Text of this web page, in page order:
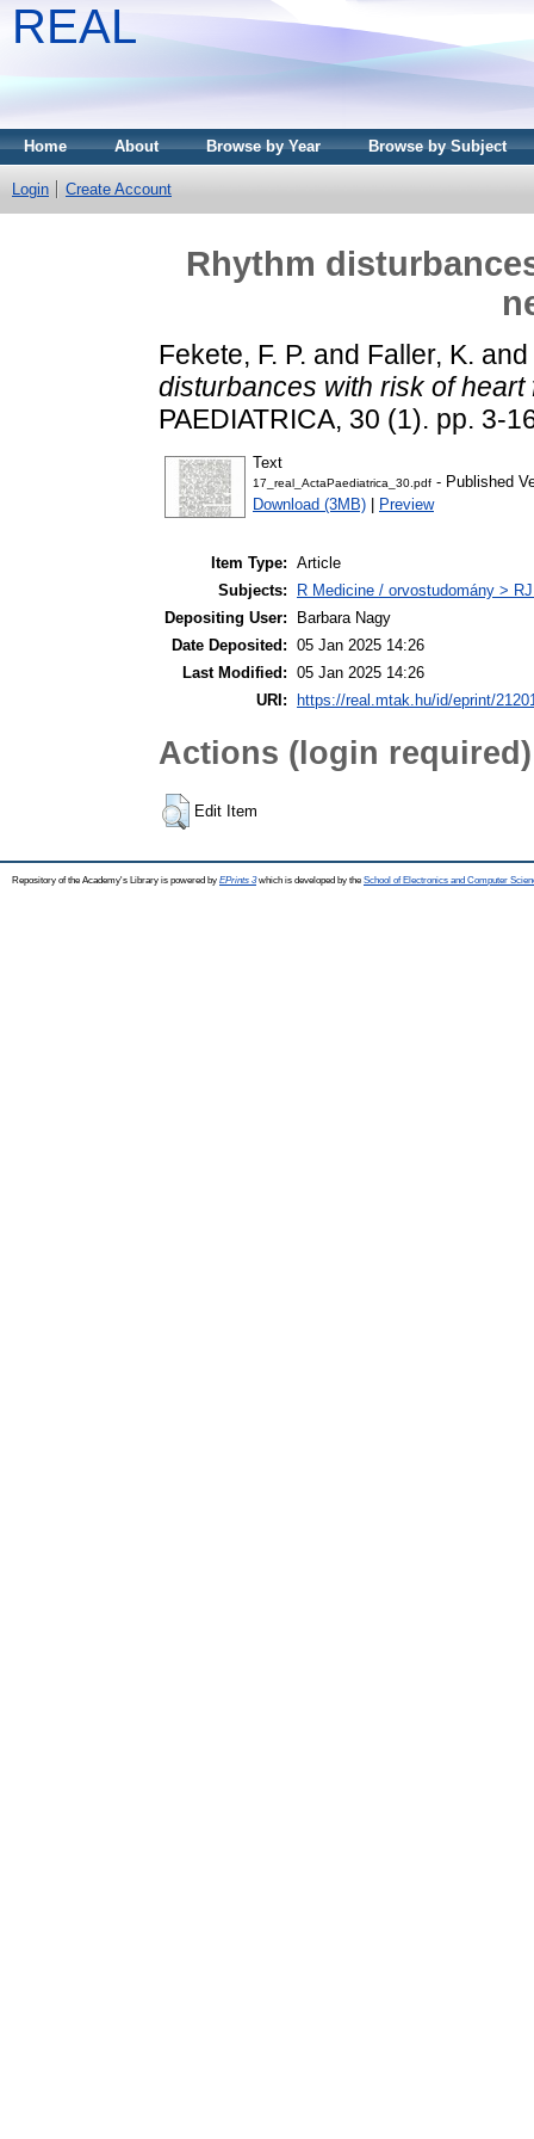
REAL
Home About Browse by Year Browse by Subject
Login Create Account
Rhythm
Fekete, F. P. and Faller, K. and
disturbances with risk of
PAEDIATRICA, 30 (1). pp. 3-
Text
17_real_ActaPaediatrica_30.pdf - Published
Download (3MB)
Preview
Item Type: Article
Subjects:
R Medicine / orvostudomány >
Depositing User:
Barbara Nagy
Date Deposited: 05 Jan 2025 14:26
Last Modified: 05 Jan 2025 14:26
URI:
https://real.mtak.hu/id/eprint/
Actions (login required)
Edit Item
Repository of the Academy's Library is powered by EPrints 3which is developed by the School of Electronics and Computer